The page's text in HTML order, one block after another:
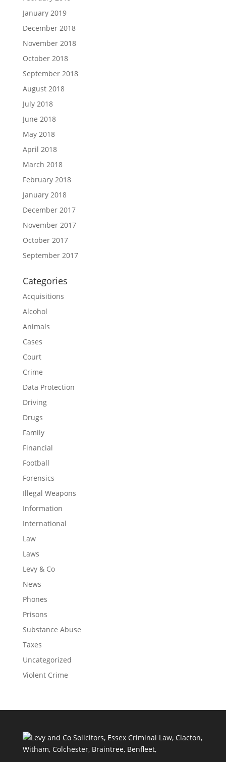
January 2019
December 2018
November 2018
October 2018
September 2018
August 2018
July 2018
June 2018
May 2018
April 2018
March 2018
February 2018
January 2018
December 2017
November 2017
October 2017
September 2017
Categories
Acquisitions
Alcohol
Animals
Cases
Court
Crime
Data Protection
Driving
Drugs
Family
Financial
Football
Forensics
Illegal Weapons
Information
International
Law
Laws
Levy & Co
News
Phones
Prisons
Substance Abuse
Taxes
Uncategorized
Violent Crime